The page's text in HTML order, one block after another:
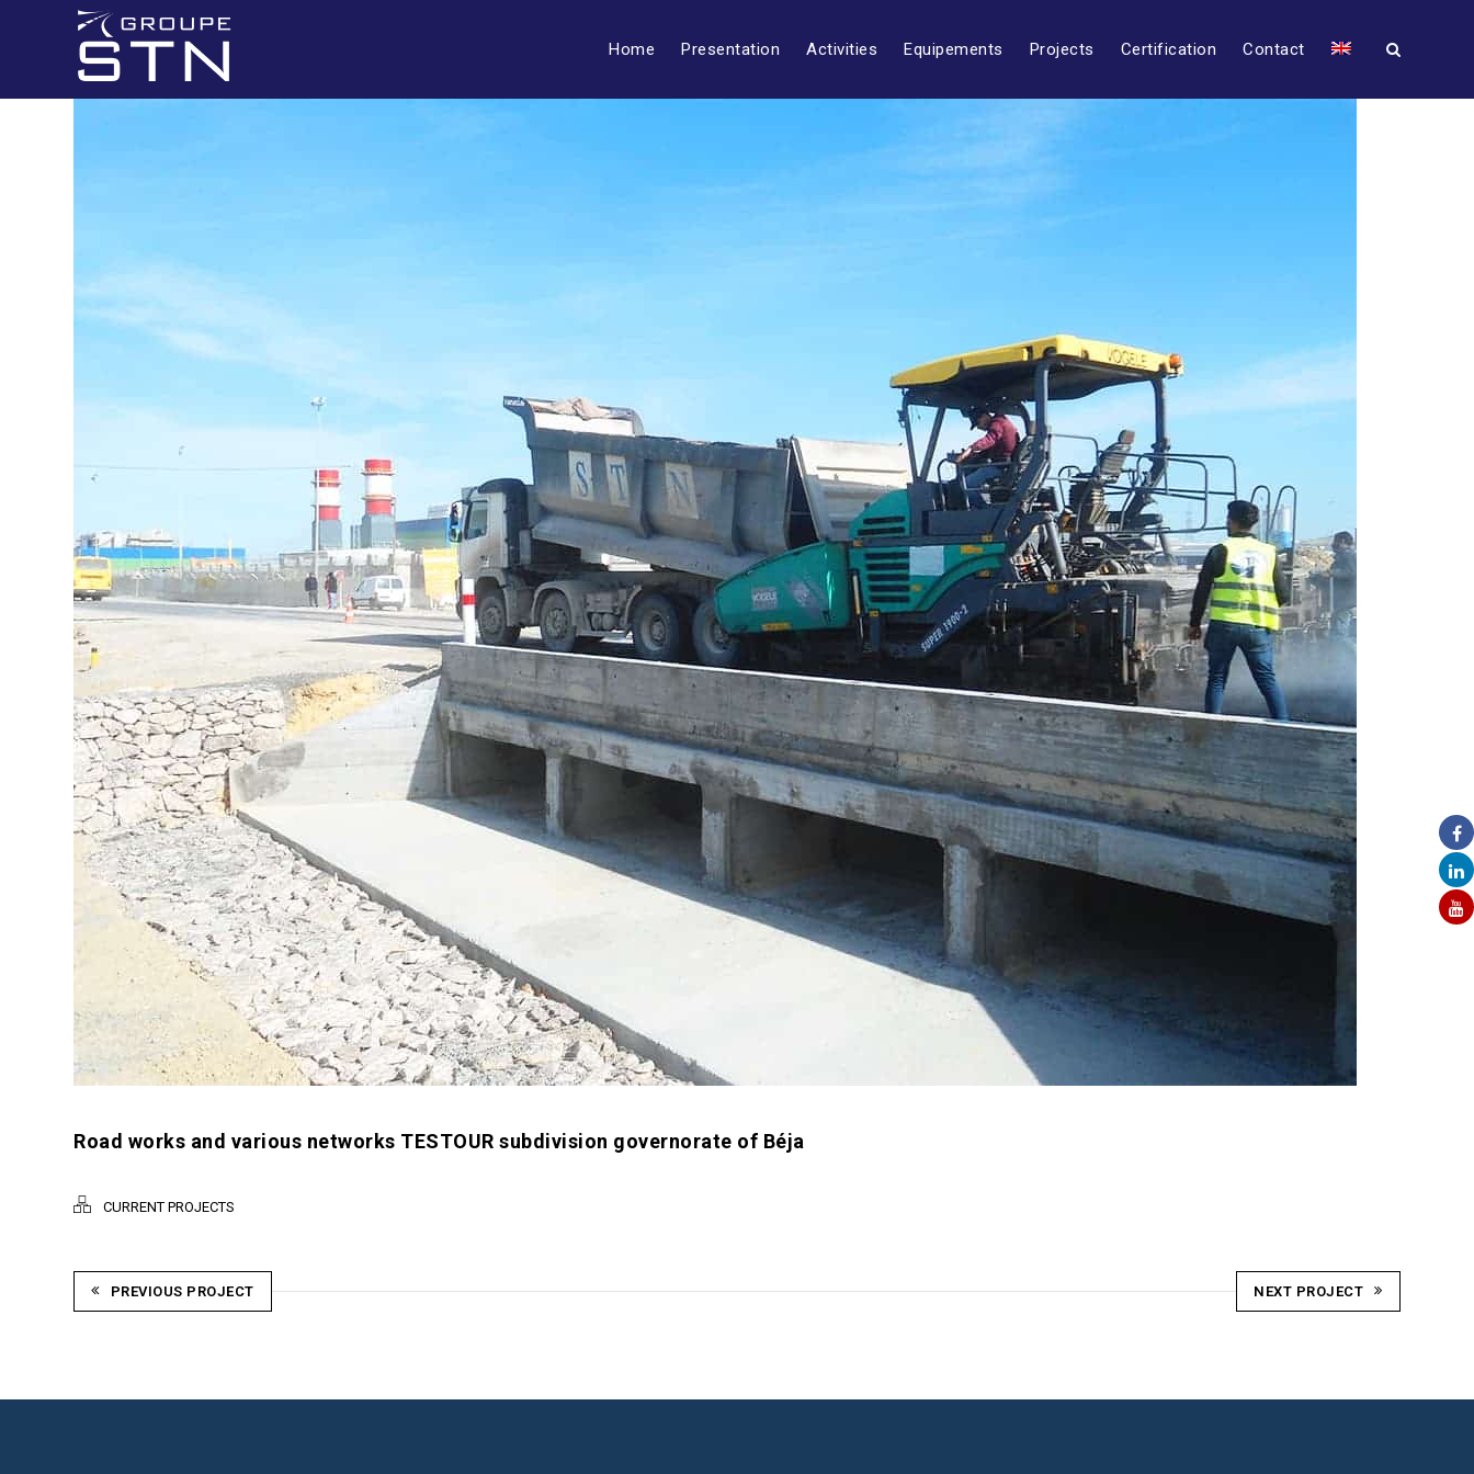
Home Presentation Activities Equipements Projects Certification Contact
Road works and various networks TESTOUR subdivision governorate of Béja
CURRENT PROJECTS
PREVIOUS PROJECT NEXT PROJECT